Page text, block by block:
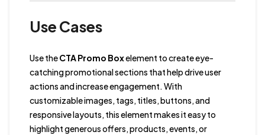
Use Cases
Use theCTA Promo Boxelement to create eye-
catching promotional sections that help drive user
actions and increase engagement. With
customizable images, tags, titles, buttons, and
responsive layouts, this element makes it easy to
highlight generous offers, products, events, or